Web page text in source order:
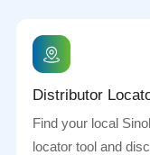
Distributor
Find your local
locator tool and